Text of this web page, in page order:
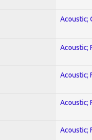
Acoustic;
Acoustic;
Acoustic;
Acoustic;
Acoustic;